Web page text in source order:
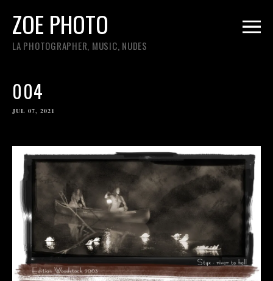
ZOE PHOTO
LA PHOTOGRAPHER, MUSIC, NUDES
004
JUL 07, 2021